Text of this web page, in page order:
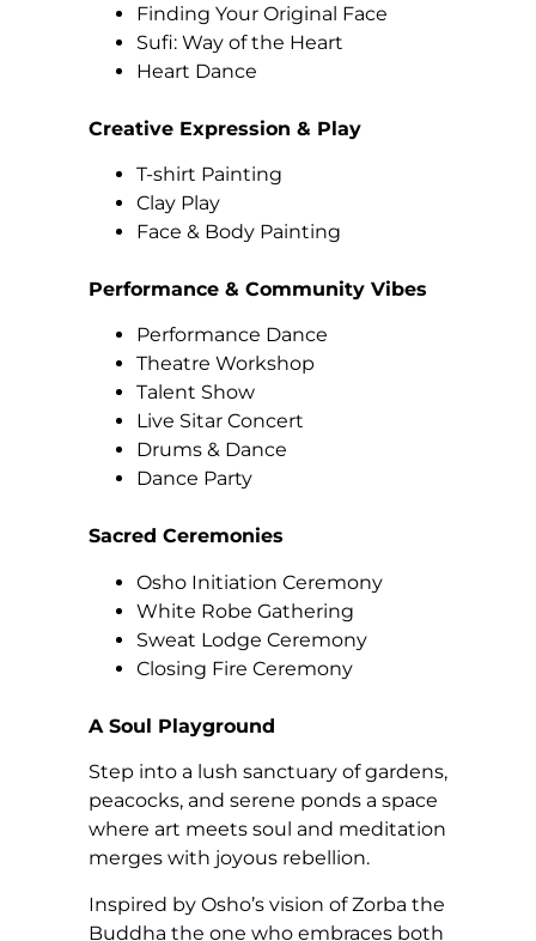
Finding Your Original Face
Sufi: Way of the Heart
Heart Dance
Creative Expression & Play
T-shirt Painting
Clay Play
Face & Body Painting
Performance & Community Vibes
Performance Dance
Theatre Workshop
Talent Show
Live Sitar Concert
Drums & Dance
Dance Party
Sacred Ceremonies
Osho Initiation Ceremony
White Robe Gathering
Sweat Lodge Ceremony
Closing Fire Ceremony
A Soul Playground
Step into a lush sanctuary of gardens,
peacocks, and serene ponds a space
where art meets soul and meditation
merges with joyous rebellion.
Inspired by Osho’s vision of Zorba the
Buddha the one who embraces both